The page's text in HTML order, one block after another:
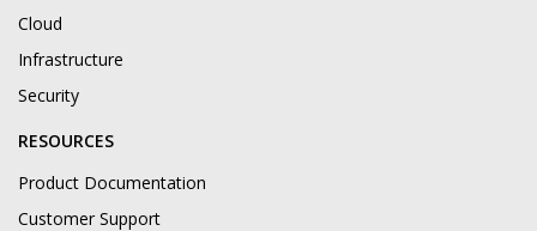
Cloud
Infrastructure
Security
RESOURCES
Product Documentation
Customer Support